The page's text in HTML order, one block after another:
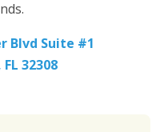
Blvd Suite #1
32308